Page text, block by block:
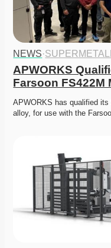
NEWS·
APWORKS
Farsoon FS422M
APWORKS has qualified
alloy, for use with the